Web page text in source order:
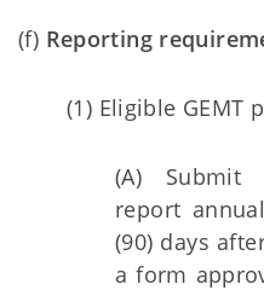
(f) Reporting
(1) Eligible GEMT
(A) Submit
report
(90) days
a form